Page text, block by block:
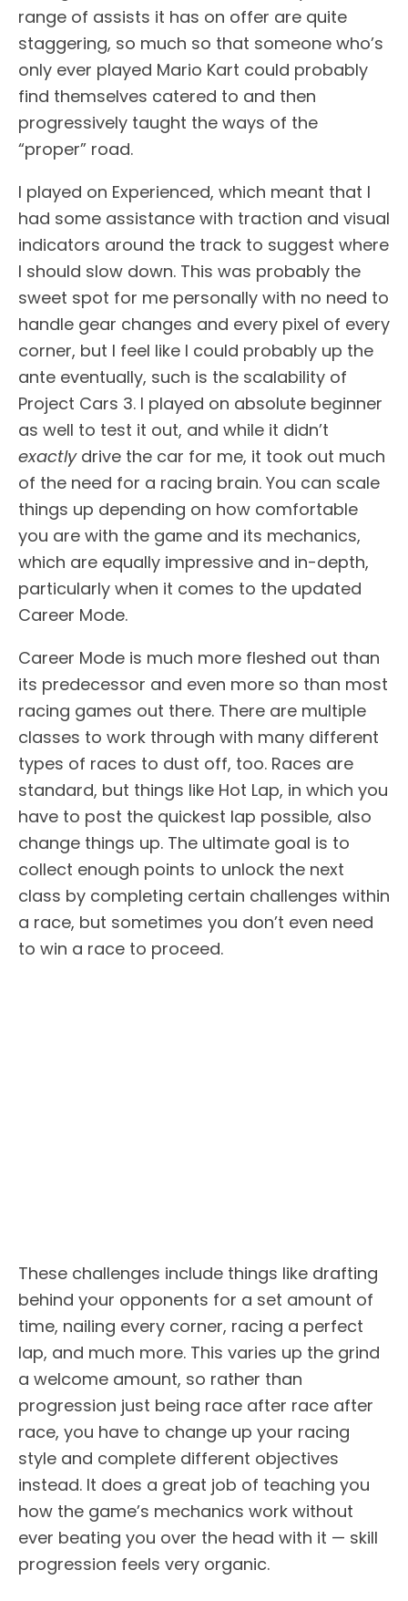
range of assists it has on offer are quite
staggering, so much so that someone who’s
only ever played Mario Kart could probably
find themselves catered to and then
progressively taught the ways of the
“proper” road.
I played on Experienced, which meant that I
had some assistance with traction and visual
indicators around the track to suggest where
I should slow down. This was probably the
sweet spot for me personally with no need to
handle gear changes and every pixel of every
corner, but I feel like I could probably up the
ante eventually, such is the scalability of
Project Cars 3. I played on absolute beginner
as well to test it out, and while it didn’t
exactlydrive the car for me, it took out much
of the need for a racing brain. You can scale
things up depending on how comfortable
you are with the game and its mechanics,
which are equally impressive and in-depth,
particularly when it comes to the updated
Career Mode.
Career Mode is much more fleshed out than
its predecessor and even more so than most
racing games out there. There are multiple
classes to work through with many different
types of races to dust off, too. Races are
standard, but things like Hot Lap, in which you
have to post the quickest lap possible, also
change things up. The ultimate goal is to
collect enough points to unlock the next
class by completing certain challenges within
a race, but sometimes you don’t even need
to win a race to proceed.
These challenges include things like drafting
behind your opponents for a set amount of
time, nailing every corner, racing a perfect
lap, and much more. This varies up the grind
a welcome amount, so rather than
progression just being race after race after
race, you have to change up your racing
style and complete different objectives
instead. It does a great job of teaching you
how the game’s mechanics work without
ever beating you over the head with it — skill
progression feels very organic.